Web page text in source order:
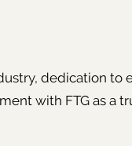
dedication
with FTG as a